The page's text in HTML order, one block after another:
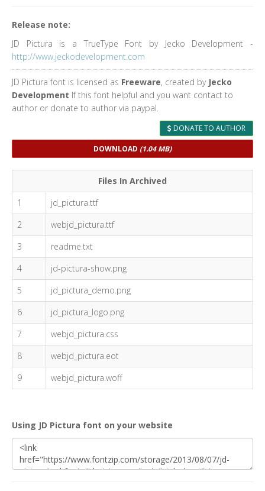
Release note:
JD Pictura is a TrueType Font by Jecko Development -
http://www.jeckodevelopment.com
JD Pictura font is licensed as Freeware, created by Jecko
Development If this font helpful and you want contact to
author or donate to author via paypal.
DONATE TO AUTHOR
DOWNLOAD (1.04 MB)
Files In Archived
1
jd_pictura.ttf
2
webjd_pictura.ttf
3
readme.txt
4
jd-pictura-show.png
5
jd_pictura_demo.png
6
jd_pictura_logo.png
7
webjd_pictura.css
8
webjd_pictura.eot
9
webjd_pictura.woff
Using JD Pictura font on your website